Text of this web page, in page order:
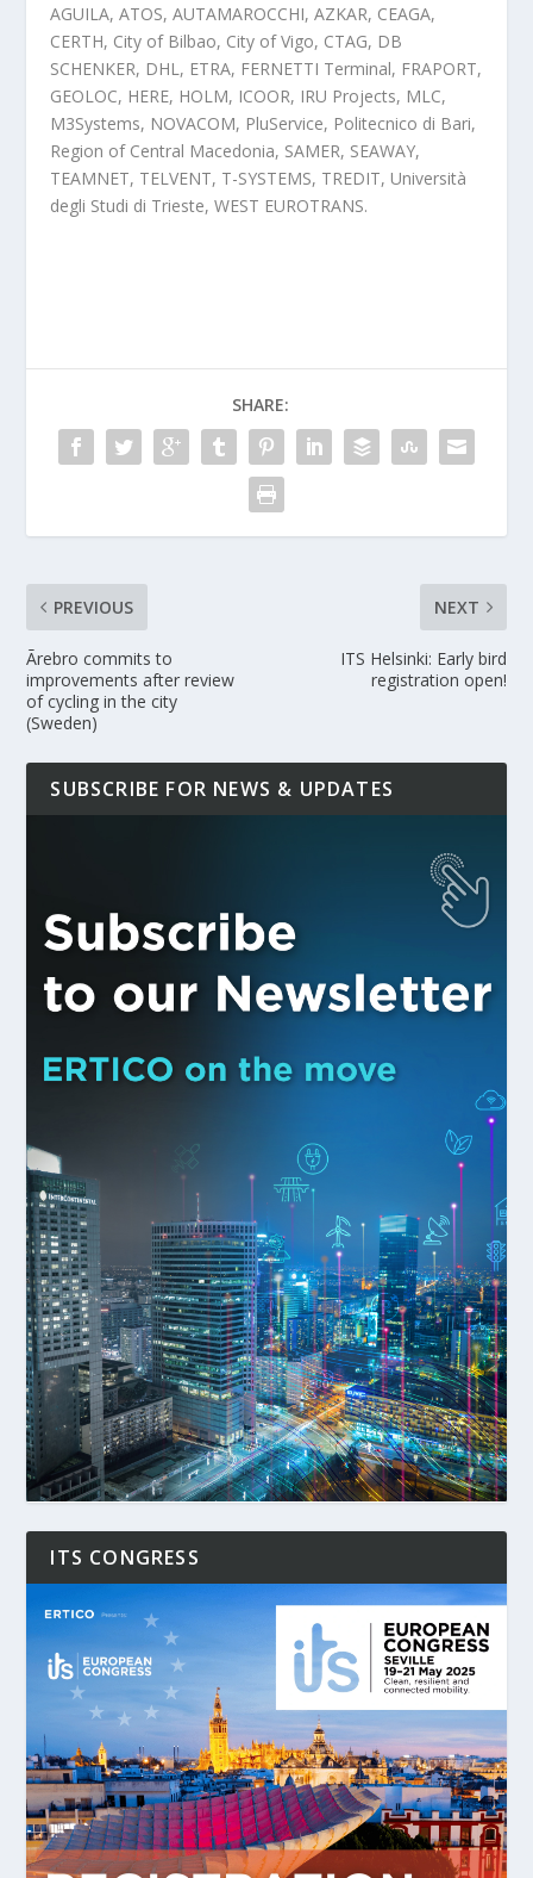
AGUILA, ATOS, AUTAMAROCCHI, AZKAR, CEAGA,
CERTH, City of Bilbao, City of Vigo, CTAG, DB
SCHENKER, DHL, ETRA, FERNETTI Terminal, FRAPORT,
GEOLOC, HERE, HOLM, ICOOR, IRU Projects, MLC,
M3Systems, NOVACOM, PluService, Politecnico di Bari,
Region of Central Macedonia, SAMER, SEAWAY,
TEAMNET, TELVENT, T-SYSTEMS, TREDIT, Università
degli Studi di Trieste, WEST EUROTRANS.
SHARE:
PREVIOUS
Ãrebro commits to
improvements after review
of cycling in the city
(Sweden)
NEXT
ITS Helsinki: Early bird
registration open!
SUBSCRIBE FOR NEWS & UPDATES
ITS CONGRESS